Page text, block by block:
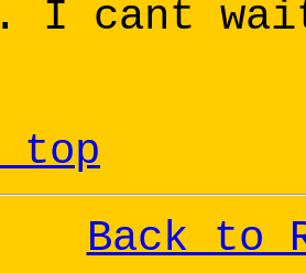
I cant
top
Back to